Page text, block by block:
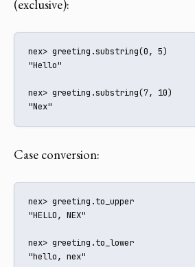
(exclusive):
nex> greeting.substring(0, 5)
"Hello"
nex> greeting.substring(7, 10)
"Nex"
Case conversion:
nex> greeting.to_upper
"HELLO, NEX"
nex> greeting.to_lower
"hello, nex"